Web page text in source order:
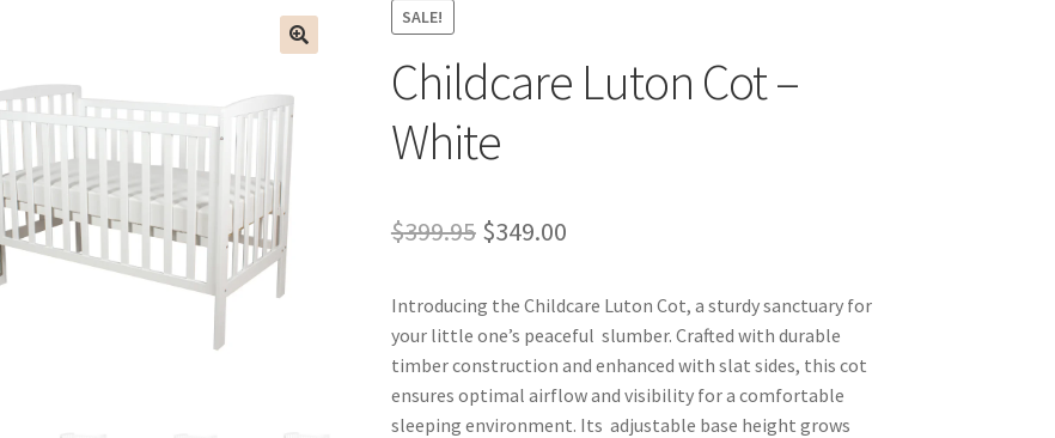
SALE!
Childcare Luton Cot –
White
$399.95 Original
was:
$399.95.
$349.00Current
is:
$349.00.
Introducing the Childcare Luton Cot, a sturdy sanctuary for
your little one’s peaceful slumber. Crafted with durable
timber construction and enhanced with slat sides, this cot
ensures optimal airflow and visibility for a comfortable
sleeping environment. Its adjustable base height grows